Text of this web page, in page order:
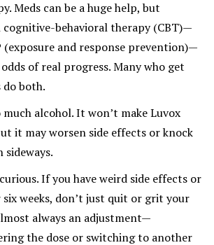
Meds can be a huge help, but
behavioral therapy (CBT)—
(exposure and response prevention)—
of real progress. Many who get
both.
alcohol. It won’t make Luvox
it may worsen side effects or knock
If you have weird side effects or
weeks, don’t just quit or grit your
always an adjustment—
the dose or switching to another